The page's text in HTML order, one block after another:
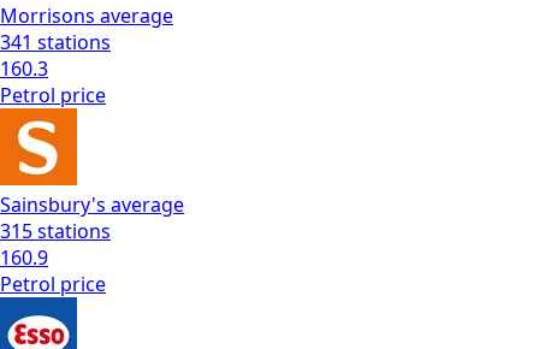
Morrisons average
341 stations
160.3
Petrol price
Sainsbury's average
315stations
160.9
Petrol price